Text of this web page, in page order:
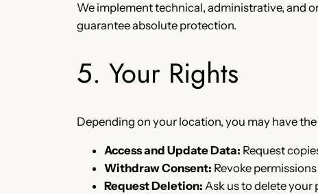
We implement technical, administrative, and
guarantee absolute protection.
5. Your Rights
Depending on your location, you may have
Access and Update Data: Request
Withdraw Consent: Revoke
Request Deletion: Ask us to delete your